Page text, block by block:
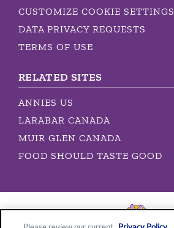
CUSTOMIZE COOKIE SETTINGS
DATA PRIVACY REQUESTS
TERMS OF USE
RELATED SITES
ANNIES US
LARABAR CANADA
MUIR GLEN CANADA
FOOD SHOULD TASTE GOOD